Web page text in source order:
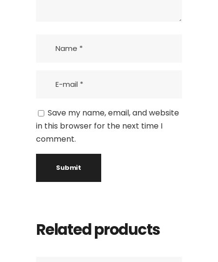
Save my name, email, and website
in this browser for the next time I
comment.
Related products